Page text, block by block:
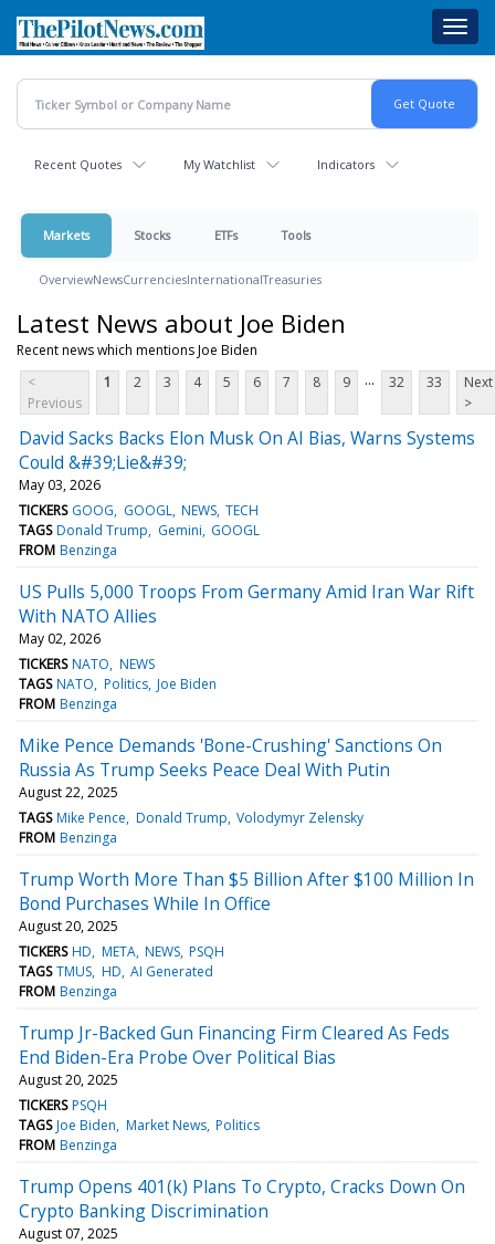
main
content
Recent Quotes My Watchlist Indicators
Markets Stocks ETFs Tools
OverviewNewsCurrenciesInternationalTreasuries
Latest News about Joe Biden
Recent news which mentions Joe Biden
<
Previous
1 2 3 4 5 6 7 8 9 ... 32 33
Next
>
David Sacks Backs Elon Musk On AI Bias, Warns Systems
Could &#39;Lie&#39;
May 03, 2026
TICKERS GOOG GOOGL NEWS TECH
TAGS Donald Trump Gemini GOOGL
FROM Benzinga
US Pulls 5,000 Troops From Germany Amid Iran War Rift
With NATO Allies
May 02, 2026
TICKERS NATO NEWS
TAGS NATO Politics Joe Biden
FROM Benzinga
Mike Pence Demands 'Bone-Crushing' Sanctions On
Russia As Trump Seeks Peace Deal With Putin
August 22, 2025
TAGS Mike Pence Donald Trump Volodymyr Zelensky
FROM Benzinga
Trump Worth More Than $5 Billion After $100 Million In
Bond Purchases While In Office
August 20, 2025
TICKERS HD META NEWS PSQH
TAGS TMUS HD AI Generated
FROM Benzinga
Trump Jr-Backed Gun Financing Firm Cleared As Feds
End Biden-Era Probe Over Political Bias
August 20, 2025
TICKERS PSQH
TAGS Joe Biden Market News Politics
FROM Benzinga
Trump Opens 401(k) Plans To Crypto, Cracks Down On
Crypto Banking Discrimination
August 07, 2025